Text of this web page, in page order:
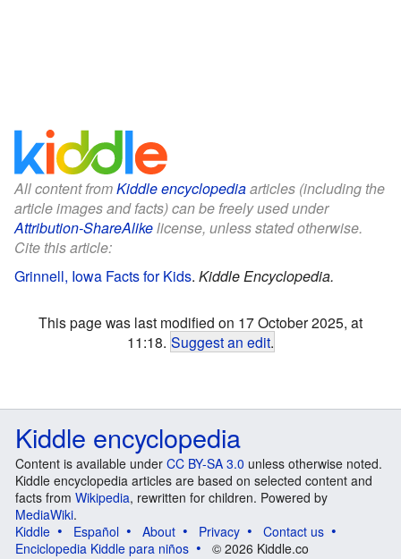
All content fromKiddle encyclopediaarticles (including the
article images and facts) can be freely used under
Attribution-ShareAlikelicense, unless stated otherwise.
Cite this article:
Grinnell, Iowa Facts for Kids. Kiddle Encyclopedia.
This page was last modified on 17 October 2025, at
11:18. Suggest an edit.
Kiddle encyclopedia
Content is available under CC BY-SA 3.0 unless otherwise noted.
Kiddle encyclopedia articles are based on selected content and
facts from Wikipedia, rewritten for children. Powered by
MediaWiki.
Kiddle
Español About Privacy
Contact us
Enciclopedia Kiddle para niños
© 2026 Kiddle.co